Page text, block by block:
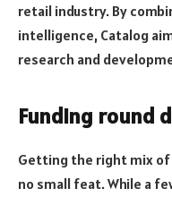
retail industry. By
intelligence, Catalog
research and
Funding round
Getting the right mix of
no small feat. While a